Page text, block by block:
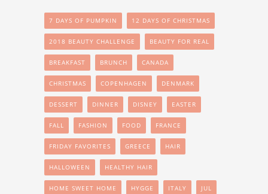
7 DAYS OF PUMPKIN 12 DAYS OF CHRISTMAS
2018 BEAUTY CHALLENGE BEAUTY FOR REAL
BREAKFAST BRUNCH CANADA
CHRISTMAS COPENHAGEN DENMARK
DESSERT DINNER DISNEY EASTER
FALL FASHION FOOD FRANCE
FRIDAY FAVORITES GREECE HAIR
HALLOWEEN HEALTHY HAIR
HOME SWEET HOME HYGGE ITALY JUL